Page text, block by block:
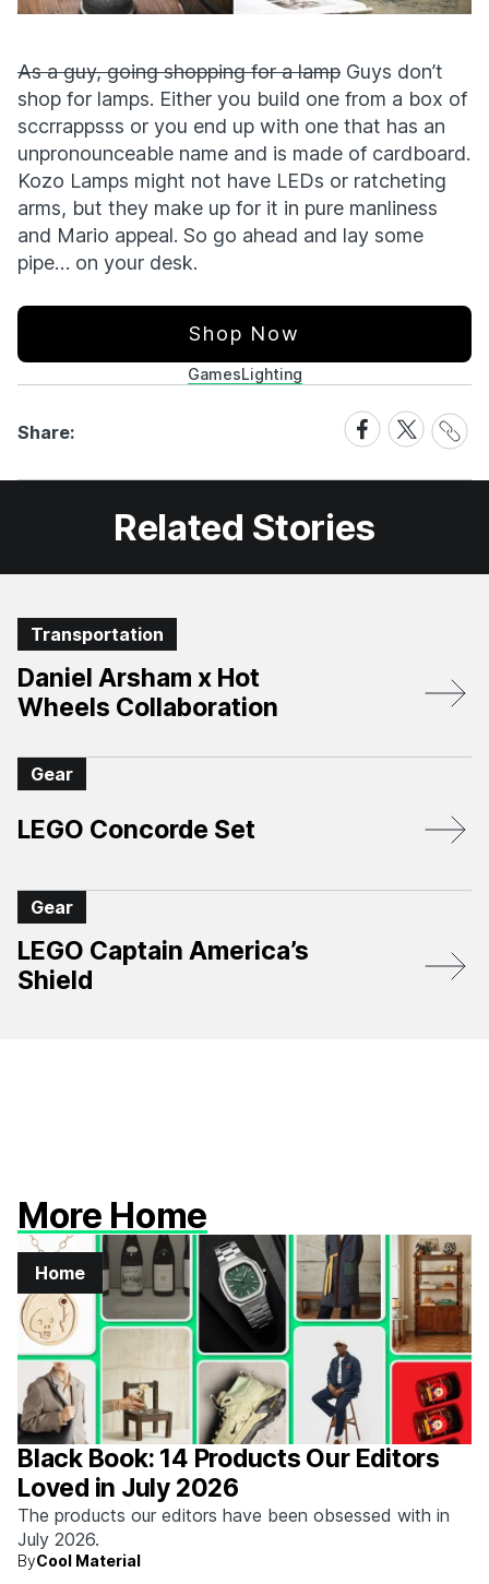
As a guy, going shopping for a lamp Guys don’t
shop for lamps. Either you build one from a box of
sccrrappsss or you end up with one that has an
unpronounceable name and is made of cardboard.
Kozo Lamps might not have LEDs or ratcheting
arms, but they make up for it in pure manliness
and Mario appeal. So go ahead and lay some
pipe… on your desk.
Shop Now
GamesLighting
Share:
Share
on
Facebook
Share
on
X
Share
Link
Related Stories
Transportation
Daniel Arsham x Hot
Wheels Collaboration
Gear
LEGO Concorde Set
Gear
LEGO Captain America’s
Shield
More Home
Home
Black Book: 14 Products Our Editors
Loved in July 2026
The products our editors have been obsessed with in
July 2026.
ByCool Material